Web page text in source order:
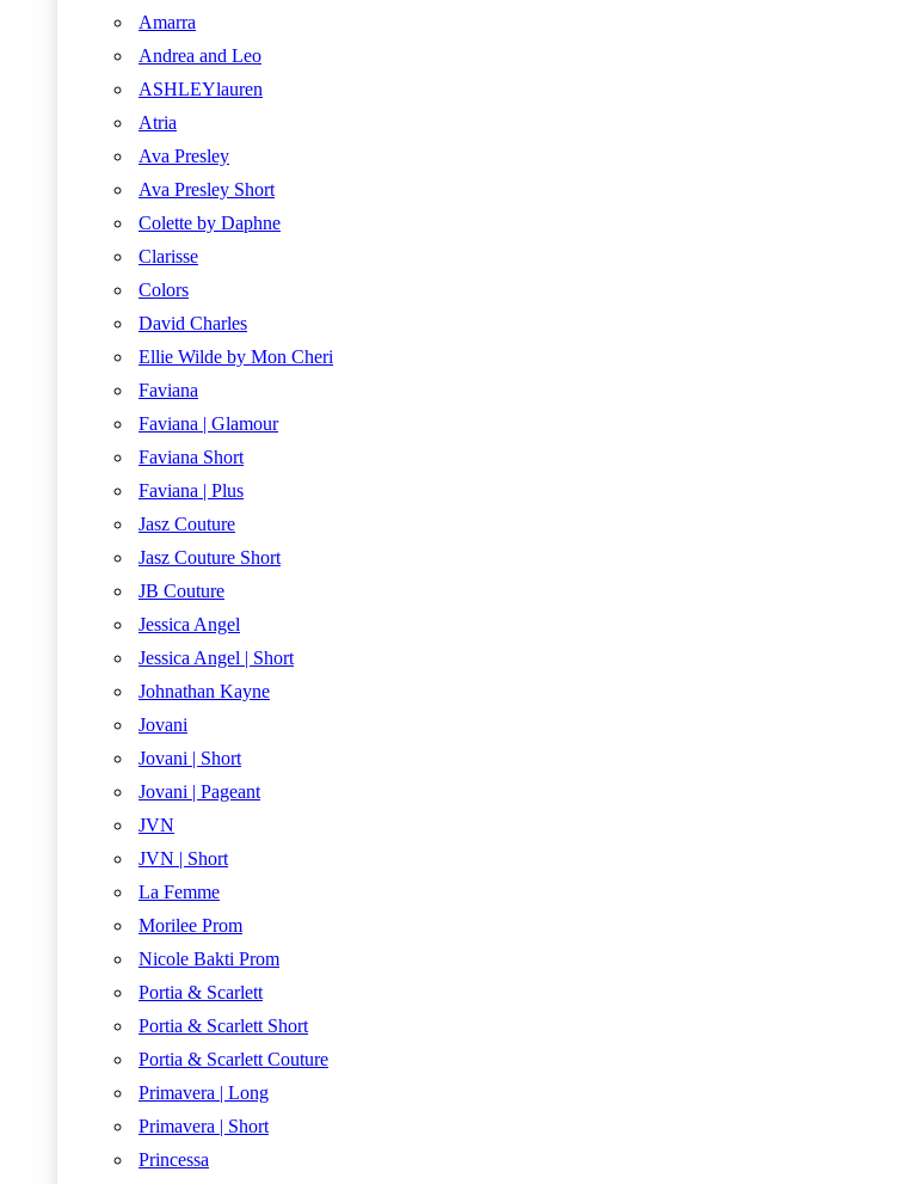
Amarra
Andrea and Leo
ASHLEYlauren
Atria
Ava Presley
Ava Presley Short
Colette by Daphne
Clarisse
Colors
David Charles
Ellie Wilde by Mon Cheri
Faviana
Faviana | Glamour
Faviana Short
Faviana | Plus
Jasz Couture
Jasz Couture Short
JB Couture
Jessica Angel
Jessica Angel | Short
Johnathan Kayne
Jovani
Jovani | Short
Jovani | Pageant
JVN
JVN | Short
La Femme
Morilee Prom
Nicole Bakti Prom
Portia & Scarlett
Portia & Scarlett Short
Portia & Scarlett Couture
Primavera | Long
Primavera | Short
Princessa